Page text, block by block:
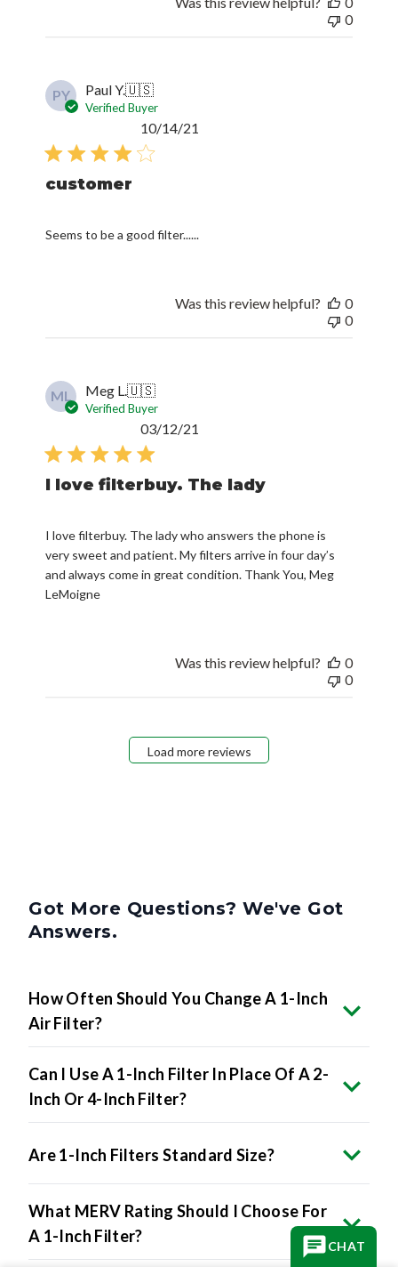
0
PY Paul Y.🇺🇸
Verified Buyer
customer
Seems to be a good filter......
10/14/21
Was this review helpful?
0
0
ML Meg L.🇺🇸
Verified Buyer
I love filterbuy. The lady
I love filterbuy. The lady who answers the phone is
very sweet and patient. My filters arrive in four day’s
and always come in great condition. Thank You, Meg
LeMoigne
03/12/21
Was this review helpful?
0
0
Load more reviews
Got More Questions? We've Got
Answers.
How Often Should You Change A 1-Inch
Air Filter?
Can I Use A 1-Inch Filter In Place Of A 2-
Inch Or 4-Inch Filter?
Are 1-Inch Filters Standard Size?
What MERV Rating Should I Choose For
A 1-Inch Filter?
CHAT